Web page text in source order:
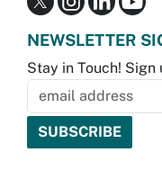
NEWSLETTER
Stay in Touch! Sign